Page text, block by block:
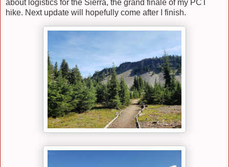
about logistics for the Sierra, the grand finale of my PCT
hike. Next update will hopefully come after I finish.